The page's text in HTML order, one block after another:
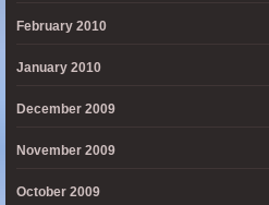
February 2010
January 2010
December 2009
November 2009
October 2009